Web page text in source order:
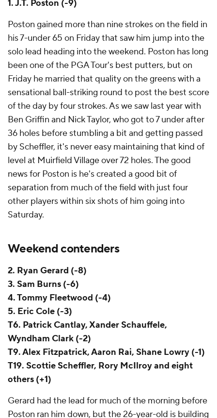
1. J.T. Poston (-9)
Poston gained more than nine strokes on the field in
his 7-under 65 on Friday that saw him jump into the
solo lead heading into the weekend. Poston has long
been one of the PGA Tour's best putters, but on
Friday he married that quality on the greens with a
sensational ball-striking round to post the best score
of the day by four strokes. As we saw last year with
Ben Griffin and Nick Taylor, who got to 7 under after
36 holes before stumbling a bit and getting passed
by Scheffler, it's never easy maintaining that kind of
level at Muirfield Village over 72 holes. The good
news for Poston is he's created a good bit of
separation from much of the field with just four
other players within six shots of him going into
Saturday.
Weekend contenders
2. Ryan Gerard (-8)
3. Sam Burns (-6)
4. Tommy Fleetwood (-4)
5. Eric Cole (-3)
T6. Patrick Cantlay, Xander Schauffele,
Wyndham Clark (-2)
T9. Alex Fitzpatrick, Aaron Rai, Shane Lowry (-1)
T19. Scottie Scheffler, Rory McIlroy and eight
others (+1)
Gerard had the lead for much of the morning before
Poston ran him down, but the 26-year-old is building